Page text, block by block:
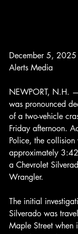
December 5,
Alerts Media
NEWPORT, N.H.
was pronounced
of a two-vehicle
Friday afternoon.
Police, the
approximately
a Chevrolet
Wrangler.
The initial
Silverado was
Maple Street when